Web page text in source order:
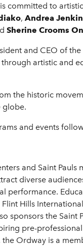
committed to
, Andrea
Sherine Crooms
and CEO of
artistic and
the historic
globe.
and events
and Saint Pauls
diverse
performance.
Hills
sponsors the Saint
pre-
Ordway is a